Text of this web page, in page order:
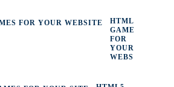
HTML
GAMES
FOR
YOUR
WEBSITE